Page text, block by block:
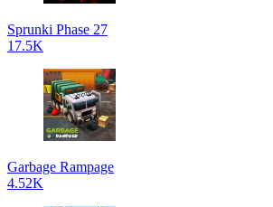
Sprunki Phase 27
17.5K
Garbage Rampage
4.52K